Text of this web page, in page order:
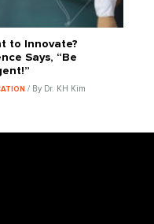
to Innovate?
Says, “Be
/ By Dr. KH Kim